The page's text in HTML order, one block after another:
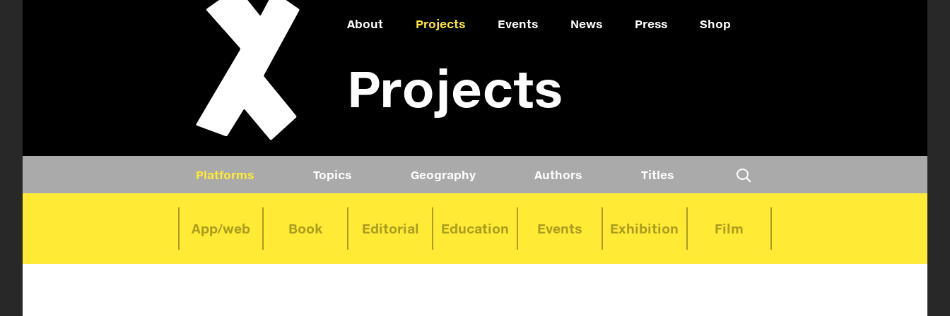
About Projects Events News Press Shop
Projects
Platforms Topics Geography Authors Titles
App/web Book Editorial Education Events Exhibition Film